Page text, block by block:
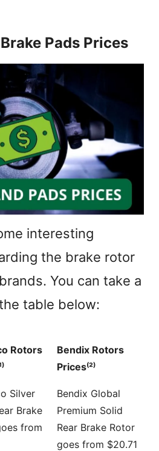
Pads Prices
interesting
the brake rotor
You can take a
table below:
Rotors
Bendix Rotors
Prices⁽²⁾
Silver
Brake
from
Bendix Global
Premium Solid
Rear Brake Rotor
goes from $20.71